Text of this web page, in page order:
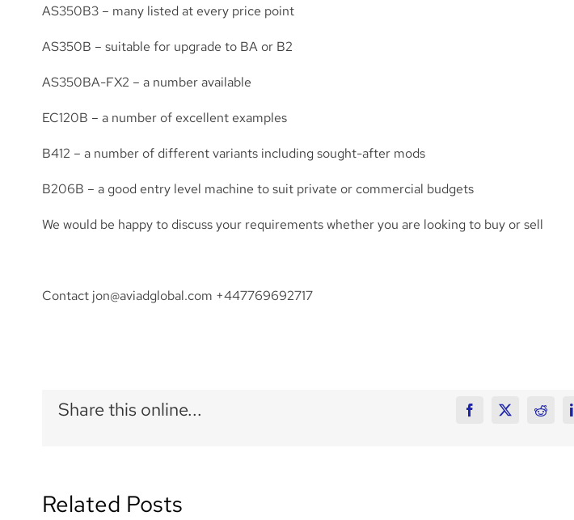
AS350B3 – many listed at every price point
AS350B – suitable for upgrade to BA or B2
AS350BA-FX2 – a number available
EC120B – a number of excellent examples
B412 – a number of different variants including sought-after mods
B206B – a good entry level machine to suit private or commercial budgets
We would be happy to discuss your requirements whether you are looking to buy or sell
Contact jon@aviadglobal.com +447769692717
Share this online... Facebook
X Reddit
Related Posts